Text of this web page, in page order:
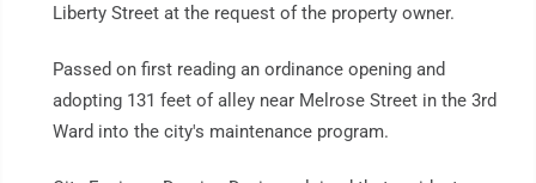
Liberty Street at the request of the property owner.
Passed on first reading an ordinance opening and
adopting 131 feet of alley near Melrose Street in the 3rd
Ward into the city's maintenance program.